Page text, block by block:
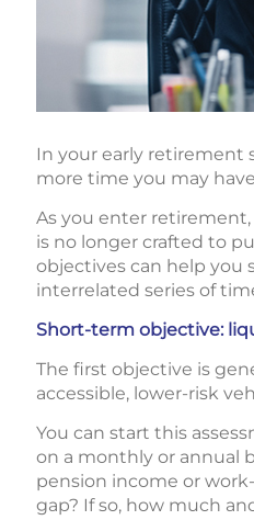
In your early retirement
more time you may
As you enter
is no longer crafted to
objectives can help you
interrelated series of
Short-term objective:
The first objective is
accessible, lower-risk
You can start this
on a monthly or annual
pension income or
gap? If so, how much